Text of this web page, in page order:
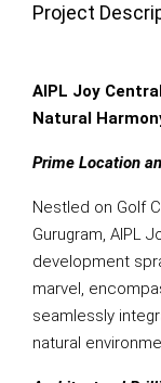
Project
AIPL Joy
Natural
Prime Location
Nestled on Golf
Gurugram, AIPL
development
marvel,
seamlessly
natural